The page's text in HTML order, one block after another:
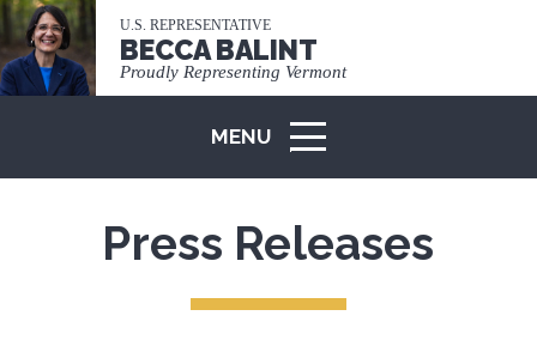
U.S. REPRESENTATIVE
BECCA BALINT
Proudly Representing Vermont
MENU
ICON
Press Releases